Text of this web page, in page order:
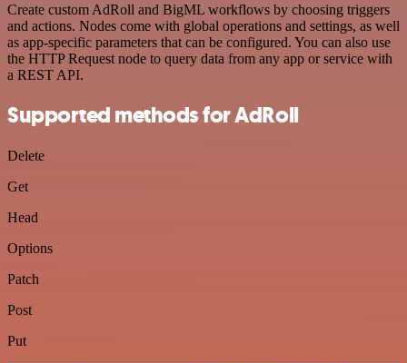
Create custom AdRoll and BigML workflows by choosing triggers
and actions. Nodes come with global operations and settings, as well
as app-specific parameters that can be configured. You can also use
the HTTP Request node to query data from any app or service with
a REST API.
Supported methods for AdRoll
Delete
Get
Head
Options
Patch
Post
Put